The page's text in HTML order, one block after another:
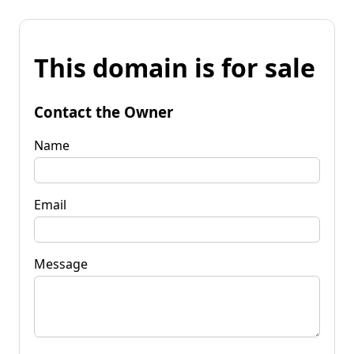
This domain is for sale
Contact the Owner
Name
Email
Message